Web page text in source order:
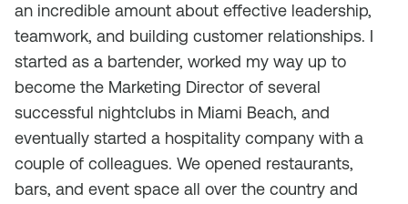
an incredible amount about effective leadership,
teamwork, and building customer relationships. I
started as a bartender, worked my way up to
become the Marketing Director of several
successful nightclubs in Miami Beach, and
eventually started a hospitality company with a
couple of colleagues. We opened restaurants,
bars, and event space all over the country and